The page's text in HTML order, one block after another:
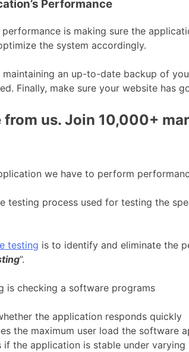
Performance
is making sure the
the system accordingly.
an up-to-date backup of
Finally, make sure your website has
from us. Join 10,000+
we have to perform
testing process used for testing the
testing is to identify and eliminate the
”.
is checking a software programs
the application responds quickly
the maximum user load the software
if the application is stable under varying